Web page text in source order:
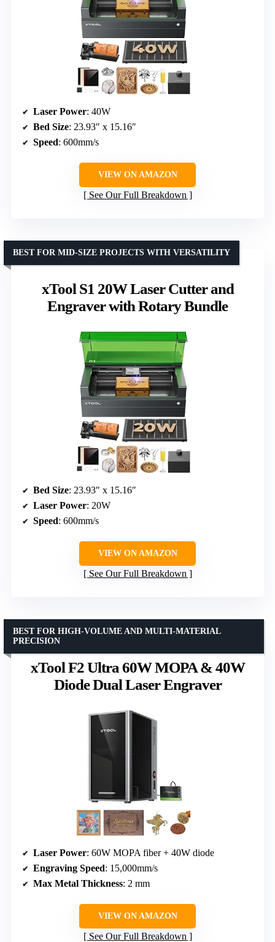
Laser Power: 40W
Bed Size: 23.93″ x 15.16″
Speed: 600mm/s
VIEW ON AMAZON
See Our Full Breakdown
xTool S1 20W Laser Cutter and
Engraver with Rotary Bundle
BEST FOR MID-SIZE PROJECTS WITH VERSATILITY
Bed Size: 23.93″ x 15.16″
Laser Power: 20W
Speed: 600mm/s
VIEW ON AMAZON
See Our Full Breakdown
xTool F2 Ultra 60W MOPA & 40W
Diode Dual Laser Engraver
BEST FOR HIGH-VOLUME AND MULTI-MATERIAL
PRECISION
Laser Power: 60W MOPA fiber + 40W diode
Engraving Speed: 15,000mm/s
Max Metal Thickness: 2 mm
VIEW ON AMAZON
See Our Full Breakdown